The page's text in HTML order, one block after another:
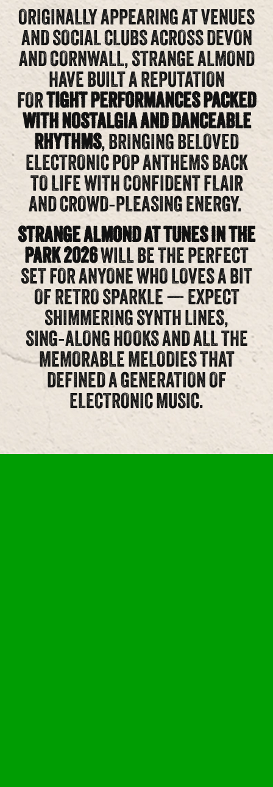
ORIGINALLY APPEARING AT VENUES
AND SOCIAL CLUBS ACROSS DEVON
AND CORNWALL, STRANGE ALMOND
HAVE BUILT A REPUTATION
FORTIGHT PERFORMANCES PACKED
WITH NOSTALGIA AND DANCEABLE
RHYTHMS, BRINGING BELOVED
ELECTRONIC POP ANTHEMS BACK
TO LIFE WITH CONFIDENT FLAIR
AND CROWD‑PLEASING ENERGY.
STRANGE ALMOND AT TUNES IN THE
PARK 2026WILL BE THE PERFECT
SET FOR ANYONE WHO LOVES A BIT
OF RETRO SPARKLE — EXPECT
SHIMMERING SYNTH LINES,
SING‑ALONG HOOKS AND ALL THE
MEMORABLE MELODIES THAT
DEFINED A GENERATION OF
ELECTRONIC MUSIC.